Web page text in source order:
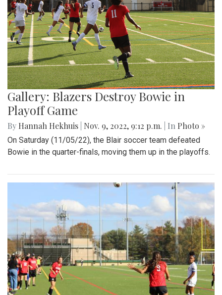
Gallery: Blazers Destroy Bowie in
Playoff Game
By Hannah Hekhuis Nov. 9, 2022, 9:12 p.m. | In Photo »
On Saturday (11/05/22), the Blair soccer team defeated
Bowie in the quarter-finals, moving them up in the playoffs.